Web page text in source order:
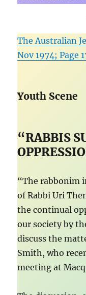
The Australian
Nov 1974; Page
Youth Scene
“RABBIS
“The rabbonim
of Rabbi Uri
the continual
our society by
discuss the
Smith, who
meeting at